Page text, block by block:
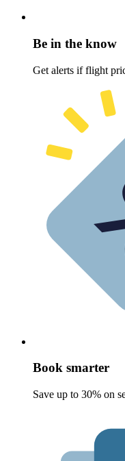
Be in the know
Get alerts if flight
Book smarter
Save up to 30% on